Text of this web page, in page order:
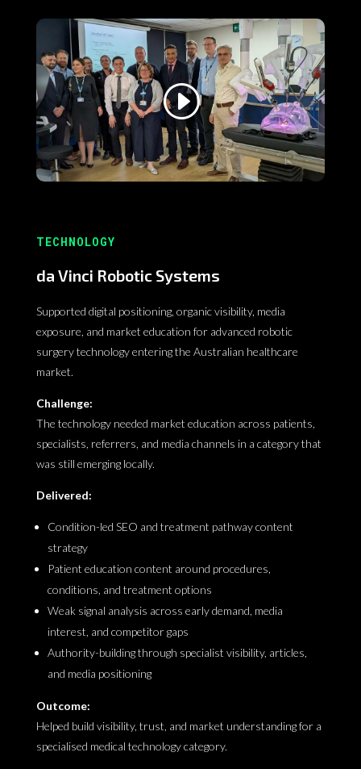
TECHNOLOGY
da Vinci Robotic Systems
Supported digital positioning, organic visibility, media
exposure, and market education for advanced robotic
surgery technology entering the Australian healthcare
market.
Challenge:
The technology needed market education across patients,
specialists, referrers, and media channels in a category that
was still emerging locally.
Delivered:
Condition-led SEO and treatment pathway content
strategy
Patient education content around procedures,
conditions, and treatment options
Weak signal analysis across early demand, media
interest, and competitor gaps
Authority-building through specialist visibility, articles,
and media positioning
Outcome:
Helped build visibility, trust, and market understanding for a
specialised medical technology category.